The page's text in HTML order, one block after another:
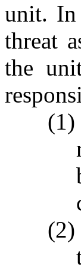
unit. In
threat
the
(2)